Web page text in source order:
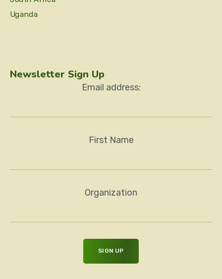
Uganda
Newsletter Sign Up
Email address:
First Name
Organization